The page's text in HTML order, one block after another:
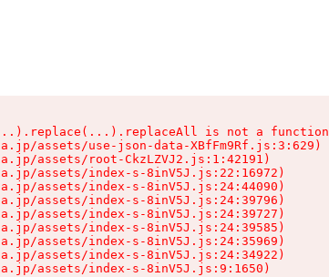
is not a function
assets/use-json-data-XBfFm9Rf.js:3:629)
assets/root-CkzLZVJ2.js:1:42191)
assets/index-s-8inV5J.js:22:16972)
assets/index-s-8inV5J.js:24:44090)
assets/index-s-8inV5J.js:24:39796)
assets/index-s-8inV5J.js:24:39727)
assets/index-s-8inV5J.js:24:39585)
assets/index-s-8inV5J.js:24:35969)
assets/index-s-8inV5J.js:24:34922)
assets/index-s-8inV5J.js:9:1650)